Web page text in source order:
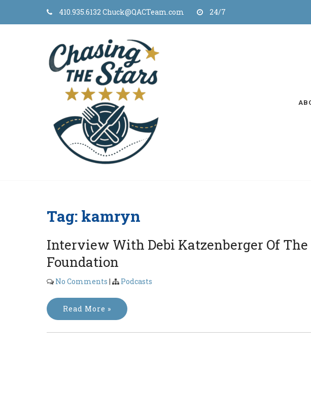
410.935.6132 Chuck@QACTeam.com 24/7
Tag: kamryn
Interview With Debi Katzenberger Of
Foundation
No Comments | Podcasts
Read More »